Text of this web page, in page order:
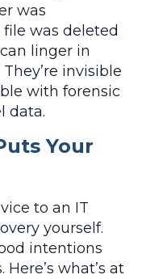
was
was deleted
linger in
invisible
with forensic
data.
Your
to an IT
yourself.
intentions
what’s at